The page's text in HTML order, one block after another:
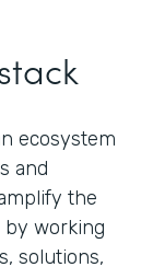
ecosystem
and
the
working
solutions,